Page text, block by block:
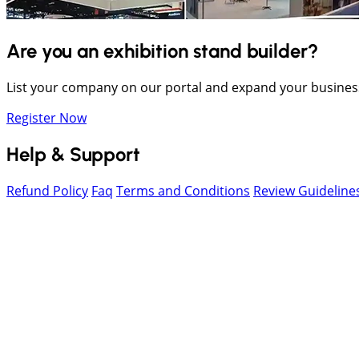
Are you an exhibition stand builder?
List your company on our portal and expand your
Register Now
Help & Support
Refund Policy Faq Terms and Conditions Review